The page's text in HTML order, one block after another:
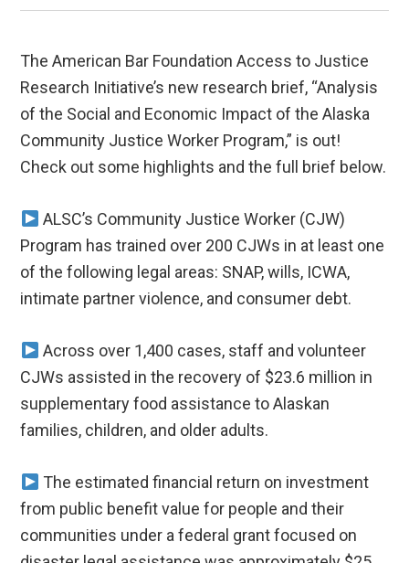
The American Bar Foundation Access to Justice
Research Initiative’s new research brief, “Analysis
of the Social and Economic Impact of the Alaska
Community Justice Worker Program,” is out!
Check out some highlights and the full brief below.
ALSC’s Community Justice Worker (CJW)
Program has trained over 200 CJWs in at least one
of the following legal areas: SNAP, wills, ICWA,
intimate partner violence, and consumer debt.
Across over 1,400 cases, staff and volunteer
CJWs assisted in the recovery of $23.6 million in
supplementary food assistance to Alaskan
families, children, and older adults.
The estimated financial return on investment
from public benefit value for people and their
communities under a federal grant focused on